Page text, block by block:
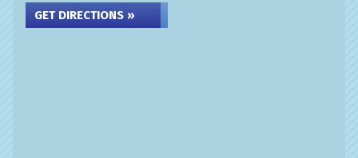
GET DIRECTIONS »